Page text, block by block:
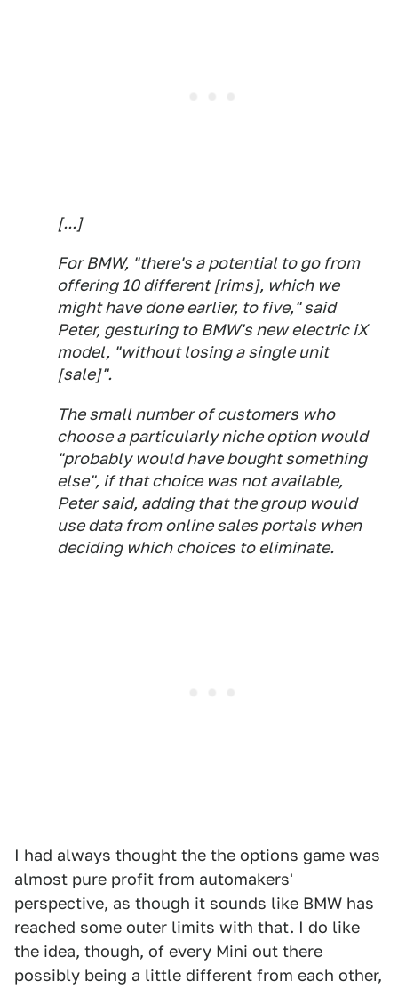
[...]
For BMW, "there's a potential to go from
offering 10 different [rims], which we
might have done earlier, to five," said
Peter, gesturing to BMW's new electric iX
model, "without losing a single unit
[sale]".
The small number of customers who
choose a particularly niche option would
"probably would have bought something
else", if that choice was not available,
Peter said, adding that the group would
use data from online sales portals when
deciding which choices to eliminate.
I had always thought the the options game was
almost pure profit from automakers'
perspective, as though it sounds like BMW has
reached some outer limits with that. I do like
the idea, though, of every Mini out there
possibly being a little different from each other,